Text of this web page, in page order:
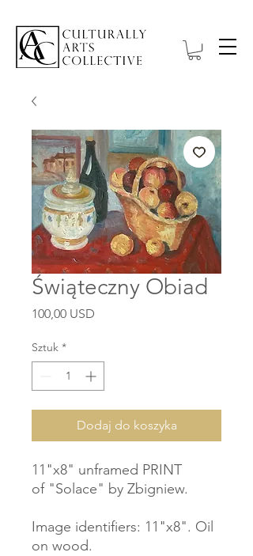
Świąteczny Obiad
100,00 USD
Sztuk *
Dodaj do koszyka
11"x8" unframed PRINT
of "Solace" by Zbigniew.
Image identifiers: 11"x8". Oil
on wood.